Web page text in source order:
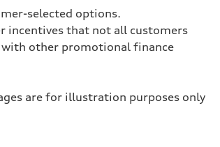
selected options.
incentives that not all customers
with other promotional finance
are for illustration purposes only